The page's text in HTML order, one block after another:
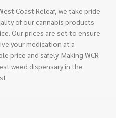
Coast Releaf, we take pride
of our cannabis products
Our prices are set to ensure
your medication at a
price and safely. Making WCR
weed dispensary in the